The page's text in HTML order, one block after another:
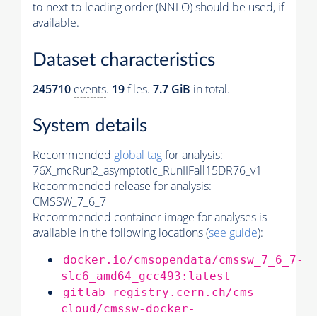
to-next-to-leading order (NNLO) should be used, if
available.
Dataset characteristics
245710 events. 19files. 7.7 GiB in total.
System details
Recommended global tagfor analysis:
76X_mcRun2_asymptotic_RunIIFall15DR76_v1
Recommended release for analysis:
CMSSW_7_6_7
Recommended container image for analyses is
available in the following locations (see guide):
docker.io/cmsopendata/cmssw_7_6_7-
slc6_amd64_gcc493:latest
gitlab-registry.cern.ch/cms-
cloud/cmssw-docker-